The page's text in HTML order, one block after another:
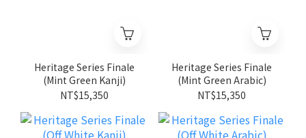
Heritage Series Finale
(Mint Green Kanji)
NT$15,350
Heritage Series Finale
(Mint Green Arabic)
NT$15,350